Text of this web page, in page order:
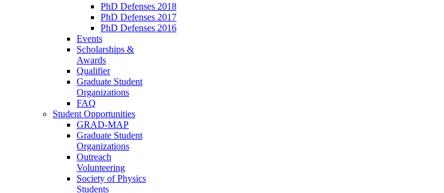
PhD Defenses 2018
PhD Defenses 2017
PhD Defenses 2016
Events
Scholarships &
Awards
Qualifier
Graduate Student
Organizations
FAQ
Student Opportunities
GRAD-MAP
Graduate Student
Organizations
Outreach
Volunteering
Society of Physics
Students